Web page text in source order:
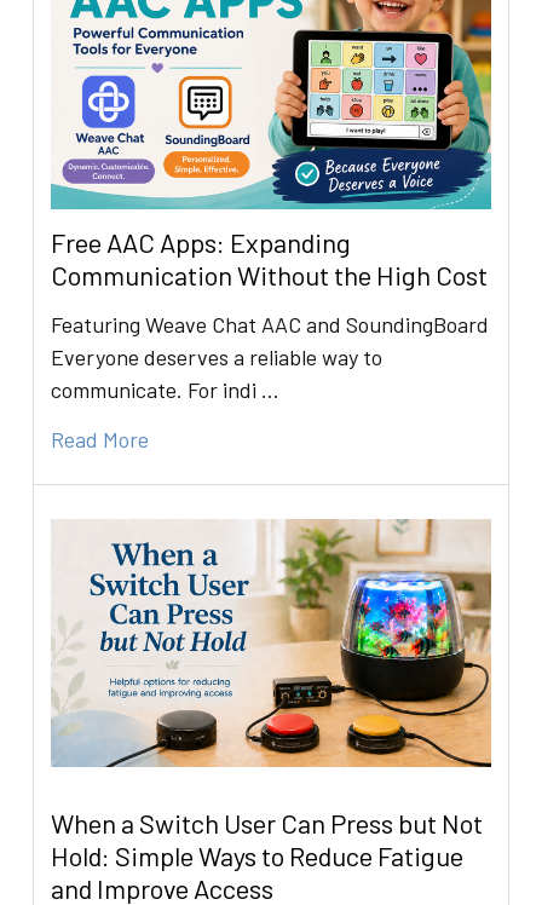
Free AAC Apps: Expanding
Communication Without the High Cost
Featuring Weave Chat AAC and SoundingBoard
Everyone deserves a reliable way to
communicate. For indi …
Read More
When a Switch User Can Press but Not
Hold: Simple Ways to Reduce Fatigue
and Improve Access